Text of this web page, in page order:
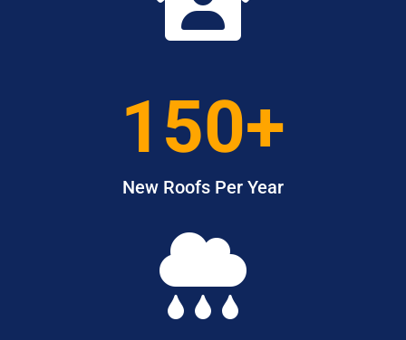
150+
New Roofs Per Year
